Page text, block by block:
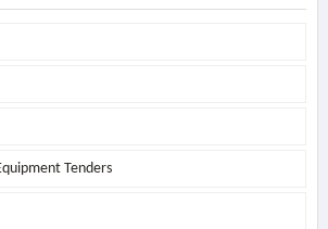
Tenders